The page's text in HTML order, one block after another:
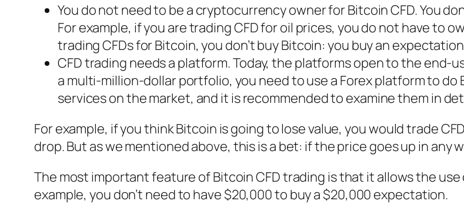
You do not need to be a cryptocurrency owner for Bitcoin CFD. You
For example, if you are trading CFD for oil prices, you do not have to
trading CFDs for Bitcoin, you don’t buy Bitcoin: you buy an
CFD trading needs a platform. Today, the platforms open to the end-
a multi-million-dollar portfolio, you need to use a Forex platform to do
services on the market, and it is recommended to examine them in
For example, if you think Bitcoin is going to lose value, you would trade
drop. But as we mentioned above, this is a bet: if the price goes up in any
The most important feature of Bitcoin CFD trading is that it allows the use
example, you don’t need to have $20,000 to buy a $20,000 expectation.